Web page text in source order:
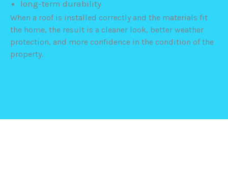
long-term durability
When a roof is installed correctly and the materials fit
the home, the result is a cleaner look, better weather
protection, and more confidence in the condition of the
property.